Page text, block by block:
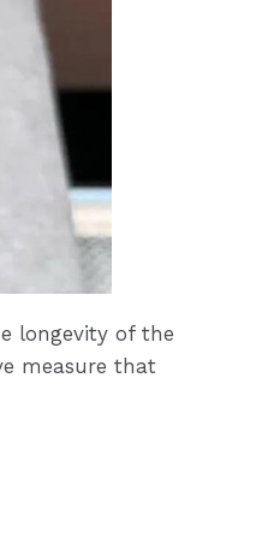
longevity of the
measure that